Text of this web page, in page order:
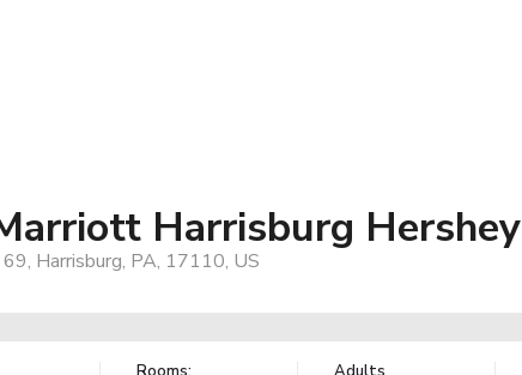
Harrisburg Hershey
Harrisburg, PA, 17110, US